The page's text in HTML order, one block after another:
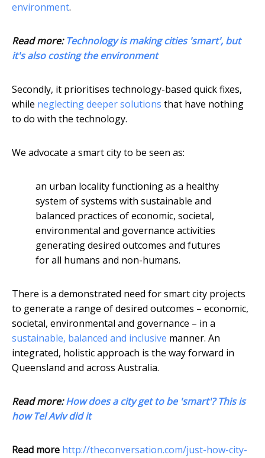
environment.
Read more:Technology is making cities 'smart', but
it's also costing the environment
Secondly, it prioritises technology-based quick fixes,
while neglecting deeper solutions that have nothing
to do with the technology.
We advocate a smart city to be seen as:
an urban locality functioning as a healthy
system of systems with sustainable and
balanced practices of economic, societal,
environmental and governance activities
generating desired outcomes and futures
for all humans and non-humans.
There is a demonstrated need for smart city projects
to generate a range of desired outcomes – economic,
societal, environmental and governance – in a
sustainable, balanced and inclusive manner. An
integrated, holistic approach is the way forward in
Queensland and across Australia.
Read more:How does a city get to be 'smart'? This is
how Tel Aviv did it
Read more http://theconversation.com/just-how-city-